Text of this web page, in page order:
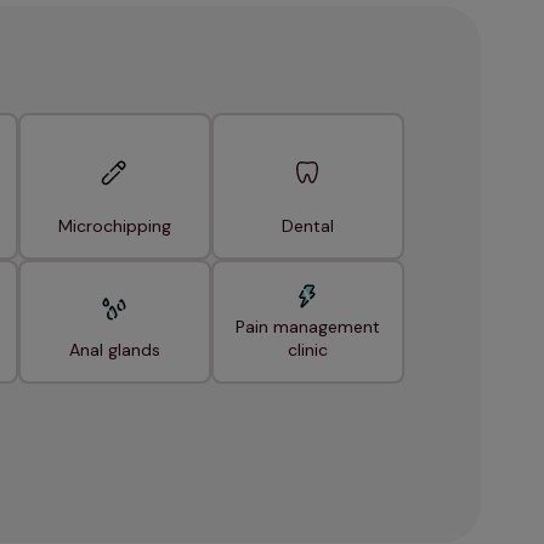
Microchipping Dental
Anal glands
Pain management
clinic